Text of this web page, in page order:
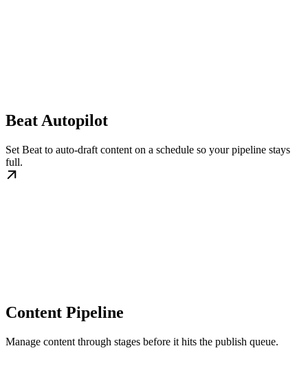
Beat Autopilot
Set Beat to auto-draft content on a schedule so your pipeline stays
full.
Content Pipeline
Manage content through stages before it hits the publish queue.